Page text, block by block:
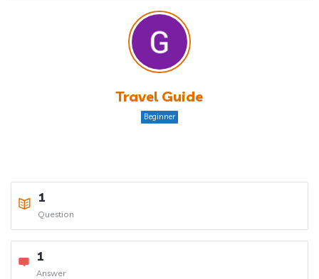
Travel Guide
Beginner
1
Question
1
Answer